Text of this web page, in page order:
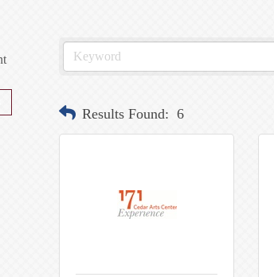
Results Found: 6